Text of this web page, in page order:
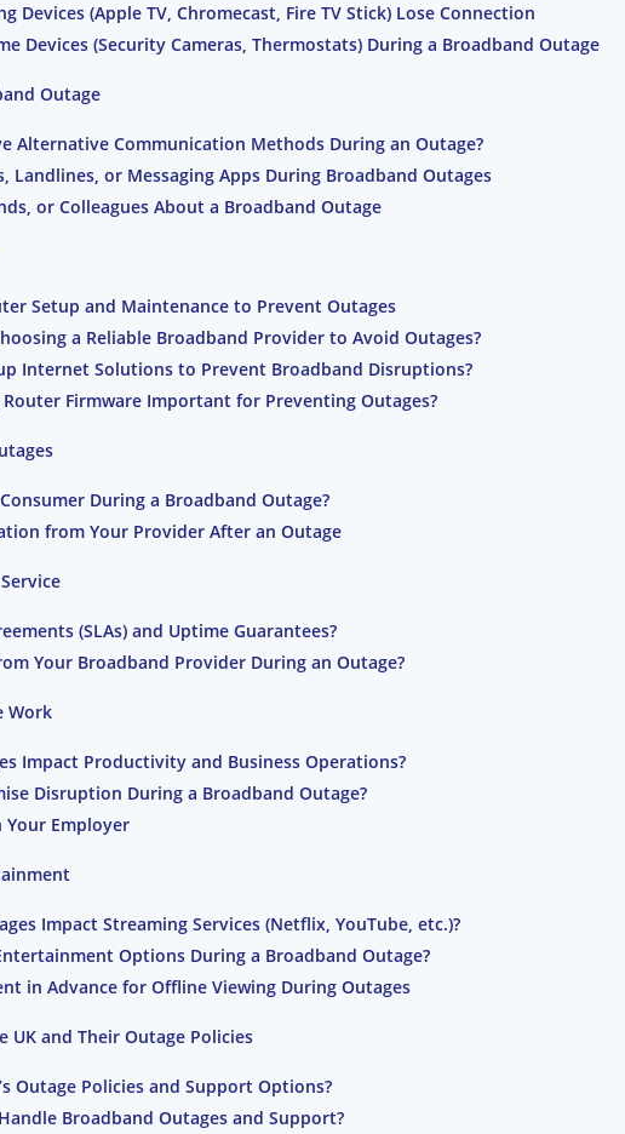
Devices (Apple TV, Chromecast, Fire TV Stick) Lose Connection
Devices (Security Cameras, Thermostats) During a Broadband Outage
Outage
Alternative Communication Methods During an Outage?
Landlines, or Messaging Apps During Broadband Outages
or Colleagues About a Broadband Outage
Setup and Maintenance to Prevent Outages
a Reliable Broadband Provider to Avoid Outages?
Internet Solutions to Prevent Broadband Disruptions?
Firmware Important for Preventing Outages?
During a Broadband Outage?
from Your Provider After an Outage
(SLAs) and Uptime Guarantees?
Your Broadband Provider During an Outage?
Work
Impact Productivity and Business Operations?
Disruption During a Broadband Outage?
Employer
Impact Streaming Services (Netflix, YouTube, etc.)?
Options During a Broadband Outage?
in Advance for Offline Viewing During Outages
and Their Outage Policies
Outage Policies and Support Options?
Broadband Outages and Support?